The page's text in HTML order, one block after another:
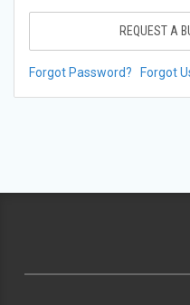
REQUEST A
Forgot Password? Forgot